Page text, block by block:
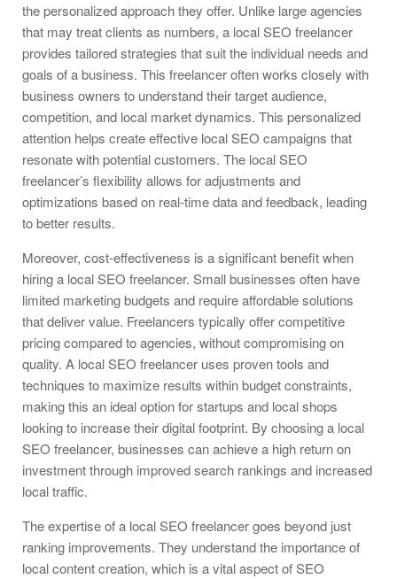
the personalized approach they offer. Unlike large agencies
that may treat clients as numbers, a local SEO freelancer
provides tailored strategies that suit the individual needs and
goals of a business. This freelancer often works closely with
business owners to understand their target audience,
competition, and local market dynamics. This personalized
attention helps create effective local SEO campaigns that
resonate with potential customers. The local SEO
freelancer’s flexibility allows for adjustments and
optimizations based on real-time data and feedback, leading
to better results.
Moreover, cost-effectiveness is a significant benefit when
hiring a local SEO freelancer. Small businesses often have
limited marketing budgets and require affordable solutions
that deliver value. Freelancers typically offer competitive
pricing compared to agencies, without compromising on
quality. A local SEO freelancer uses proven tools and
techniques to maximize results within budget constraints,
making this an ideal option for startups and local shops
looking to increase their digital footprint. By choosing a local
SEO freelancer, businesses can achieve a high return on
investment through improved search rankings and increased
local traffic.
The expertise of a local SEO freelancer goes beyond just
ranking improvements. They understand the importance of
local content creation, which is a vital aspect of SEO